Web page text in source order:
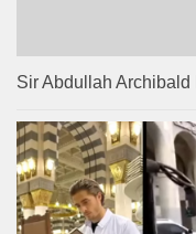
Sir Abdullah